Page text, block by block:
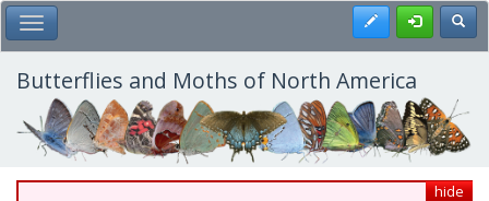
Skip
to
main
content
Toggle Main Menu Register
Butterflies and Moths of North America
hide